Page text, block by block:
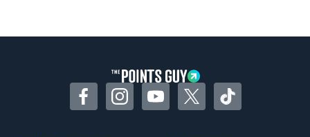
FacebookInstagramYouTubeTwitterTikTok